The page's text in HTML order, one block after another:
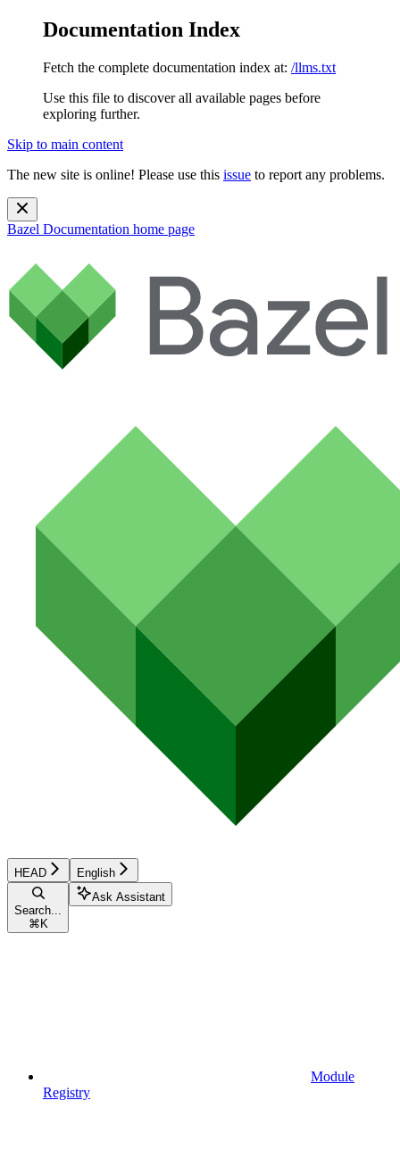
Documentation Index
Fetch the complete documentation index at: /llms.txt
Use this file to discover all available pages before
exploring further.
Skip to main content
The new site is online! Please use this issue to report any problems.
Bazel Documentation home page
HEAD English
Search...
⌘ K
Ask Assistant
Module
Registry